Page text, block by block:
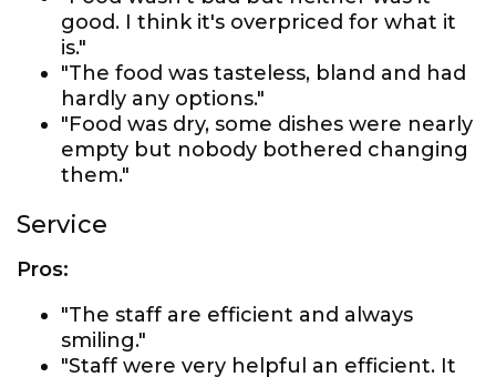
good. I think it's overpriced for what it
is."
"The food was tasteless, bland and had
hardly any options."
"Food was dry, some dishes were nearly
empty but nobody bothered changing
them."
Service
Pros:
"The staff are efficient and always
smiling."
"Staff were very helpful an efficient. It